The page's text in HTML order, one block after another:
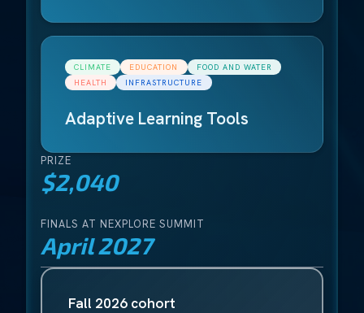
CLIMATE EDUCATION
FOOD AND WATER
HEALTH
INFRASTRUCTURE
Adaptive Learning Tools
PRIZE
$2,040
FINALS AT NEXPLORE SUMMIT
April 2027
Fall 2026 cohort